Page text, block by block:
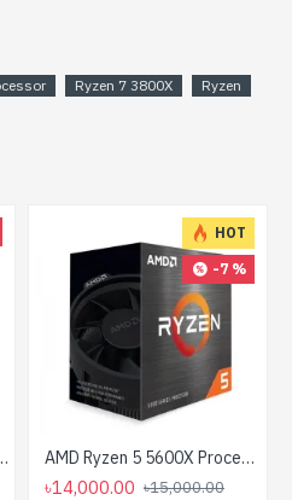
Ryzen 7 3800X
Ryzen
Processor
HOT
-7 %
AMD Ryzen 5 5600X Processor
৳14,000.00 ৳15,000.00